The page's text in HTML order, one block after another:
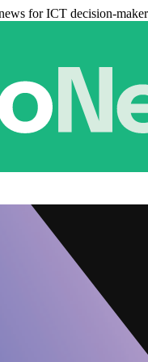
for ICT decision-